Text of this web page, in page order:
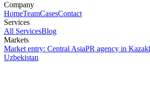
Company
HomeTeamCasesContact
Services
All ServicesBlog
Markets
Market entry: Central AsiaPR agency in
Uzbekistan